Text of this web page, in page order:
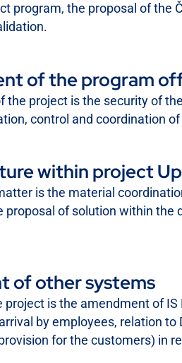
program, the proposal of the
of the program
the project is the security of
control and coordination
within project
is the material
proposal of solution within
of other systems
is the amendment of
by employees, relation
for the customers) in